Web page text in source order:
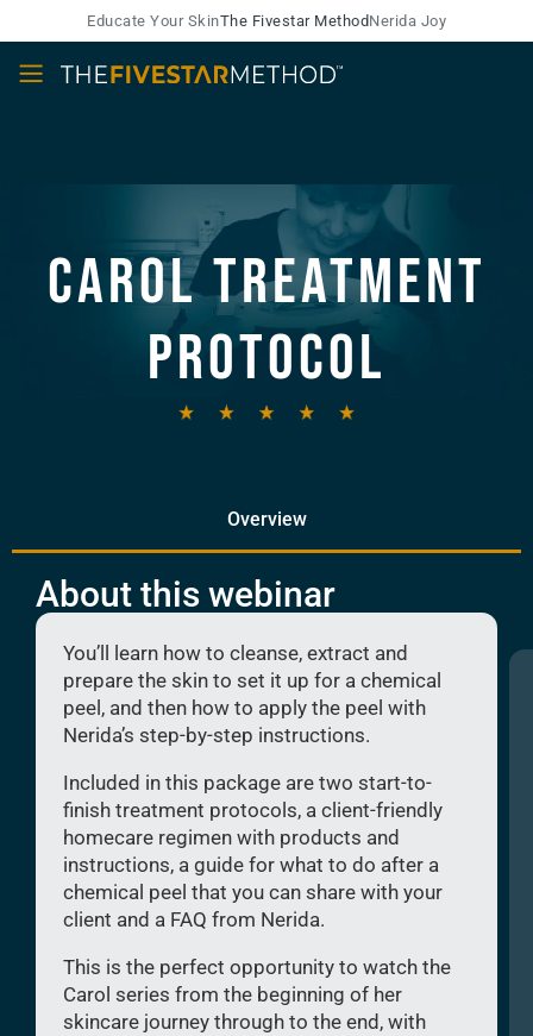
Educate Your SkinThe Fivestar MethodNerida Joy
Carol Treatment
Protocol
Overview
About this webinar
You’ll learn how to cleanse, extract and
prepare the skin to set it up for a chemical
peel, and then how to apply the peel with
Nerida’s step-by-step instructions.
Included in this package are two start-to-
finish treatment protocols, a client-friendly
homecare regimen with products and
instructions, a guide for what to do after a
chemical peel that you can share with your
client and a FAQ from Nerida.
This is the perfect opportunity to watch the
Carol series from the beginning of her
skincare journey through to the end, with